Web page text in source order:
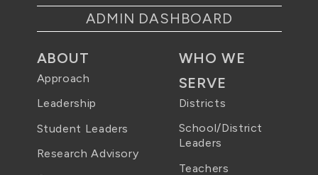
ADMIN DASHBOARD
ABOUT
Approach
Leadership
Student Leaders
Research Advisory
WHO WE
SERVE
Districts
School/District
Leaders
Teachers